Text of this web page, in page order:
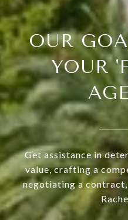
OUR
YOUR
Get assistance in
value, crafting a
negotiating a